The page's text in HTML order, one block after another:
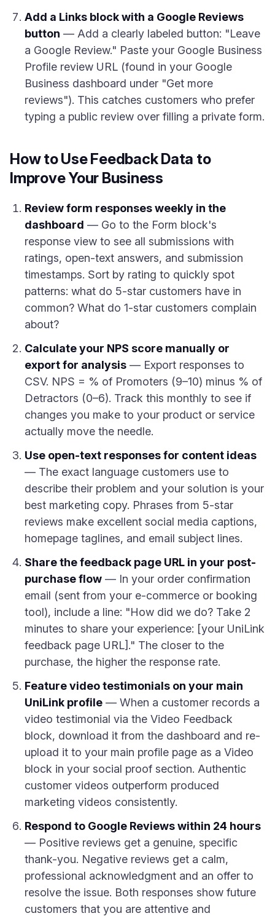
Add a Links block with a Google Reviews
button — Add a clearly labeled button: "Leave
a Google Review." Paste your Google Business
Profile review URL (found in your Google
Business dashboard under "Get more
reviews"). This catches customers who prefer
typing a public review over filling a private form.
How to Use Feedback Data to
Improve Your Business
Review form responses weekly in the
dashboard — Go to the Form block's
response view to see all submissions with
ratings, open-text answers, and submission
timestamps. Sort by rating to quickly spot
patterns: what do 5-star customers have in
common? What do 1-star customers complain
about?
Calculate your NPS score manually or
export for analysis — Export responses to
CSV. NPS = % of Promoters (9–10) minus % of
Detractors (0–6). Track this monthly to see if
changes you make to your product or service
actually move the needle.
Use open-text responses for content ideas
— The exact language customers use to
describe their problem and your solution is your
best marketing copy. Phrases from 5-star
reviews make excellent social media captions,
homepage taglines, and email subject lines.
Share the feedback page URL in your post-
purchase flow — In your order confirmation
email (sent from your e-commerce or booking
tool), include a line: "How did we do? Take 2
minutes to share your experience: [your UniLink
feedback page URL]." The closer to the
purchase, the higher the response rate.
Feature video testimonials on your main
UniLink profile — When a customer records a
video testimonial via the Video Feedback
block, download it from the dashboard and re-
upload it to your main profile page as a Video
block in your social proof section. Authentic
customer videos outperform produced
marketing videos consistently.
Respond to Google Reviews within 24 hours
— Positive reviews get a genuine, specific
thank-you. Negative reviews get a calm,
professional acknowledgment and an offer to
resolve the issue. Both responses show future
customers that you are attentive and